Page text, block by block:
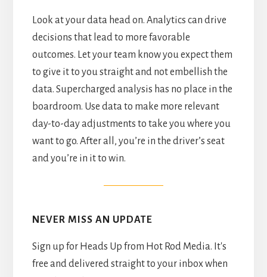
Look at your data head on. Analytics can drive
decisions that lead to more favorable
outcomes. Let your team know you expect them
to give it to you straight and not embellish the
data. Supercharged analysis has no place in the
boardroom. Use data to make more relevant
day-to-day adjustments to take you where you
want to go. After all, you’re in the driver’s seat
and you’re in it to win.
NEVER MISS AN UPDATE
Sign up for Heads Up from Hot Rod Media. It's
free and delivered straight to your inbox when